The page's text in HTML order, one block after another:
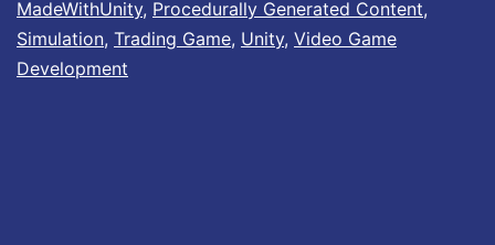
’
MadeWithUnity, Procedurally Generated Content,
Simulation, Trading Game, Unity, Video Game
Development